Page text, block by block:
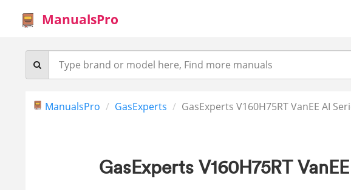
ManualsPro
ManualsPro GasExperts GasExperts V160H75RT VanEE AI
GasExperts V160H75RT